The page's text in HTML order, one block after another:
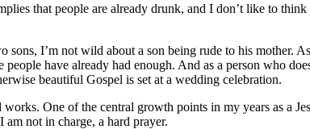
that people are already drunk, and I don’t like to
I’m not wild about a son being rude to his mother.
have already had enough. And as a person who
beautiful Gospel is set at a wedding celebration.
One of the central growth points in my years as a
not in charge, a hard prayer.